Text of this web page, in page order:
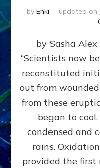
by Enki updated on
by Sasha Alex
“Scientists now
reconstituted
out from
from these
began to
condensed and
rains.
provided the first